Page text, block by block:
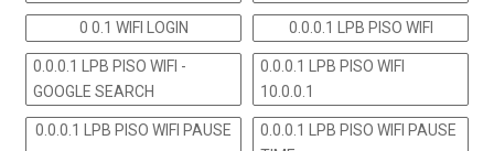
0 0.1 WIFI LOGIN 0.0.0.1 LPB PISO WIFI
0.0.0.1 LPB PISO WIFI -
GOOGLE SEARCH
0.0.0.1 LPB PISO WIFI
10.0.0.1
0.0.0.1 LPB PISO WIFI PAUSE
0.0.0.1 LPB PISO WIFI PAUSE